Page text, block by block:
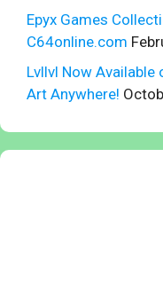
Epyx Games
C64online.com
Lvllvl Now Available
Art Anywhere!